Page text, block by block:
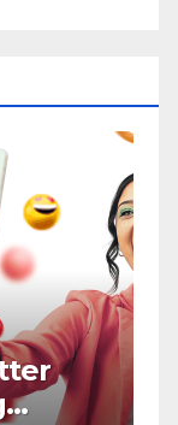
DIGITAL MARKETING
Service: